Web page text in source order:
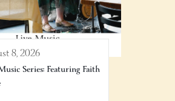
8, 2026
Series: Featuring Faith